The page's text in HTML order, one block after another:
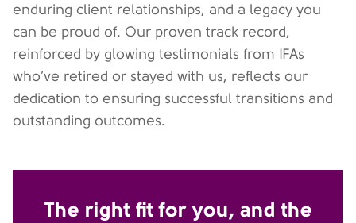
enduring client relationships, and a legacy you
can be proud of. Our proven track record,
reinforced by glowing testimonials from IFAs
who’ve retired or stayed with us, reflects our
dedication to ensuring successful transitions and
outstanding outcomes.
The right fit for you, and the